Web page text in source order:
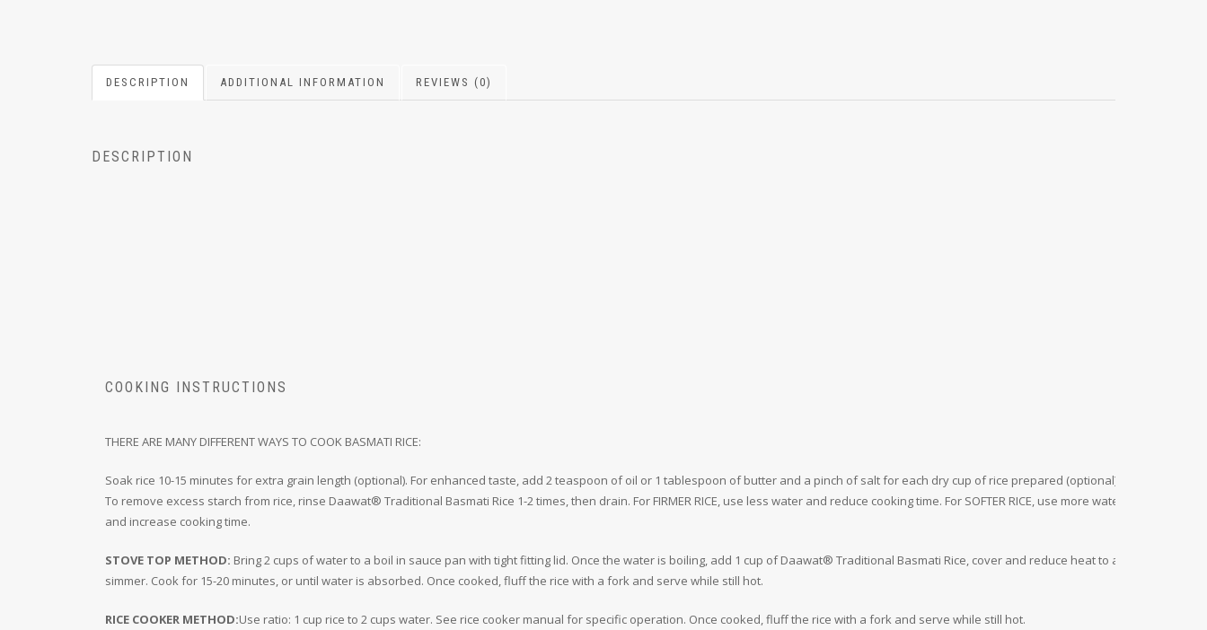
DESCRIPTION ADDITIONAL INFORMATION REVIEWS (0)
DESCRIPTION
COOKING INSTRUCTIONS
THERE ARE MANY DIFFERENT WAYS TO COOK BASMATI RICE:
Soak rice 10-15 minutes for extra grain length (optional). For enhanced taste, add 2 teaspoon of oil or 1 tablespoon of butter and a pinch of salt for each dry cup of rice prepared (optional).
To remove excess starch from rice, rinse Daawat® Traditional Basmati Rice 1-2 times, then drain. For FIRMER RICE, use less water and reduce cooking time. For SOFTER RICE, use more water
and increase cooking time.
STOVE TOP METHOD: Bring 2 cups of water to a boil in sauce pan with tight fitting lid. Once the water is boiling, add 1 cup of Daawat® Traditional Basmati Rice, cover and reduce heat to a
simmer. Cook for 15-20 minutes, or until water is absorbed. Once cooked, fluff the rice with a fork and serve while still hot.
RICE COOKER METHOD:Use ratio: 1 cup rice to 2 cups water. See rice cooker manual for specific operation. Once cooked, fluff the rice with a fork and serve while still hot.